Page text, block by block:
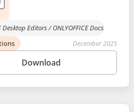
Desktop Editors/ONLYOFFICE Docs
December 2025
Download